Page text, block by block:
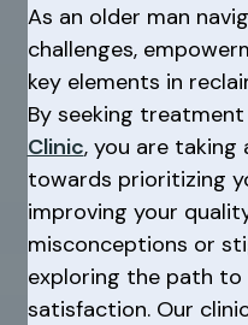
As an older man
challenges,
key elements in
By seeking
Clinic, you are
towards prioritizing
improving your
misconceptions or
exploring the path to
satisfaction. Our